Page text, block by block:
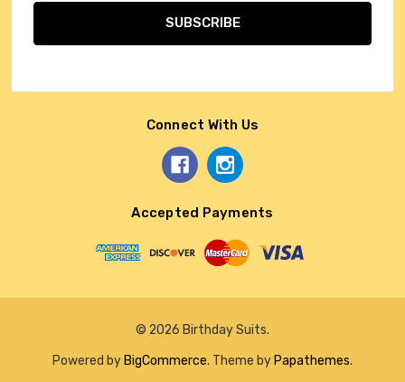
Connect With Us
Accepted Payments
© 2026 Birthday Suits.
Powered by BigCommerce. Theme by Papathemes.